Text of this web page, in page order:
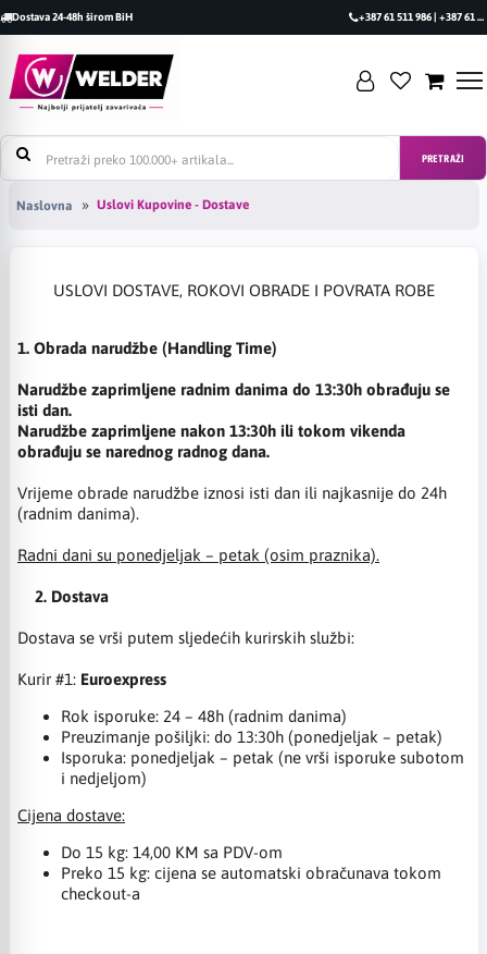
Dostava 24-48h širom BiH +387 61 511 986 | +387 61 493 470
PRETRAŽI
Naslovna Uslovi Kupovine - Dostave
USLOVI DOSTAVE, ROKOVI OBRADE I POVRATA ROBE
1. Obrada narudžbe (Handling Time)
Narudžbe zaprimljene radnim danima do 13:30h obrađuju se
isti dan.
Narudžbe zaprimljene nakon 13:30h ili tokom vikenda
obrađuju se narednog radnog dana.
Vrijeme obrade narudžbe iznosi isti dan ili najkasnije do 24h
(radnim danima).
Radni dani su ponedjeljak – petak (osim praznika).
2. Dostava
Dostava se vrši putem sljedećih kurirskih službi:
Kurir #1: Euroexpress
Rok isporuke: 24 – 48h (radnim danima)
Preuzimanje pošiljki: do 13:30h (ponedjeljak – petak)
Isporuka: ponedjeljak – petak (ne vrši isporuke subotom
i nedjeljom)
Cijena dostave:
Do 15 kg: 14,00 KM sa PDV-om
Preko 15 kg: cijena se automatski obračunava tokom
checkout-a